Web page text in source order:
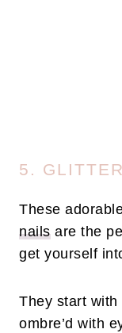
5.
These
nailsare the
get yourself
They start
ombre’d with